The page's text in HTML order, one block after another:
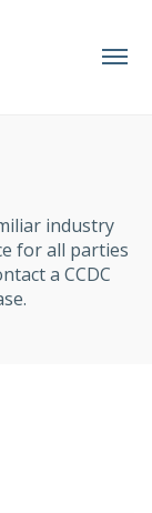
industry
for all parties
a CCDC